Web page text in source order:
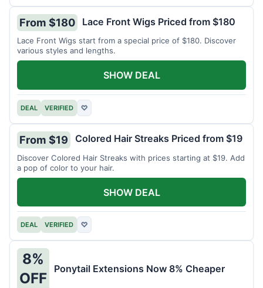
From $180 Lace Front Wigs Priced from $180
Lace Front Wigs start from a special price of $180. Discover
various styles and lengths.
DEAL VERIFIED ♡
SHOW DEAL
From $19 Colored Hair Streaks Priced from $19
Discover Colored Hair Streaks with prices starting at $19. Add
a pop of color to your hair.
DEAL VERIFIED ♡
SHOW DEAL
8%
OFF
Ponytail Extensions Now 8% Cheaper